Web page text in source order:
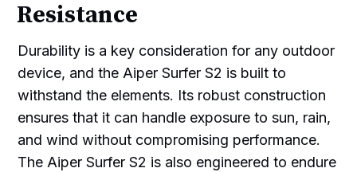
Resistance
Durability is a key consideration for any outdoor
device, and the Aiper Surfer S2 is built to
withstand the elements. Its robust construction
ensures that it can handle exposure to sun, rain,
and wind without compromising performance.
The Aiper Surfer S2 is also engineered to endure